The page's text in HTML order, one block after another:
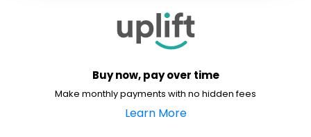
Buy now, pay over time
Make monthly payments with no hidden fees
Learn More